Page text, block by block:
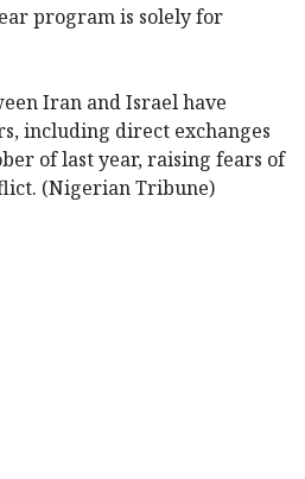
program is solely for
Iran and Israel have
including direct exchanges
of last year, raising fears of
(Nigerian Tribune)